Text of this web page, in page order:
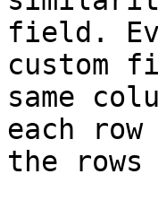
field.
custom
same
each
the rows